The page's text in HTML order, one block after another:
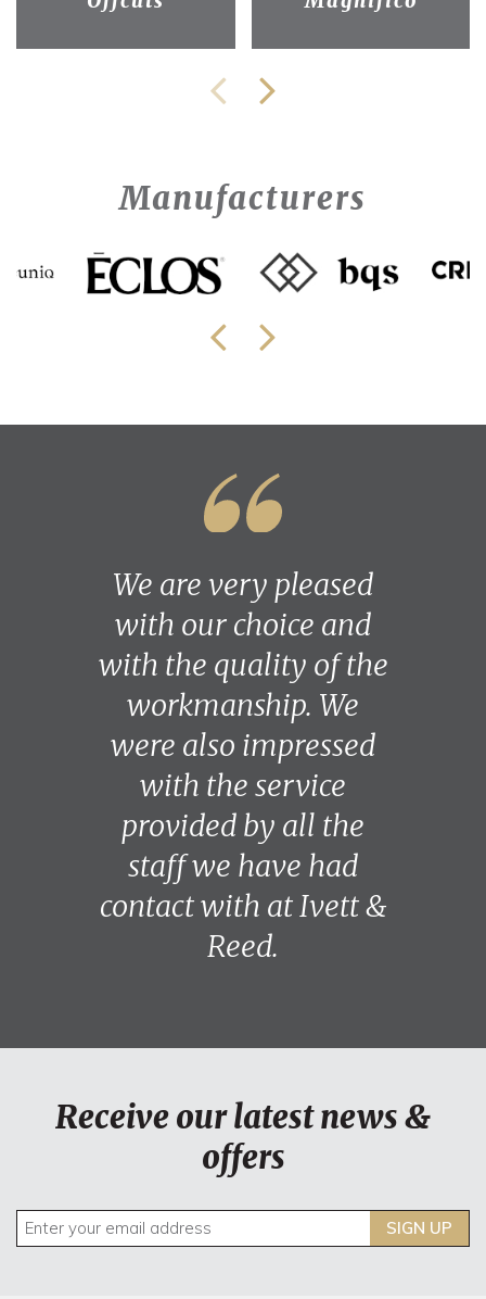
Manufacturers
We are very pleased
with our choice and
with the quality of the
workmanship. We
were also impressed
with the service
provided by all the
staff we have had
contact with at Ivett &
Reed.
Receive our latest news &
offers
SIGN UP